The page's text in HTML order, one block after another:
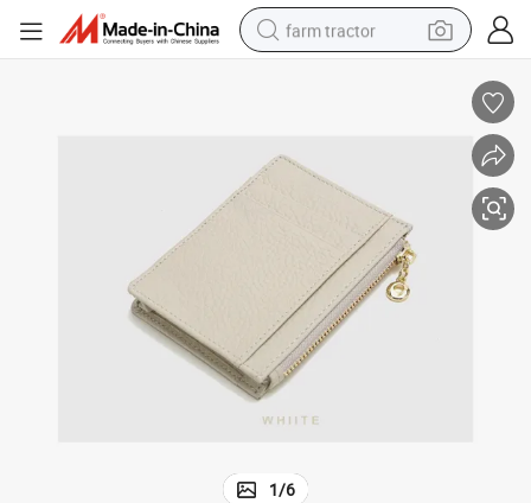
farm tractor
smart phone
basketball shoe
pullover hoody
crawler excavator
reagent
1/6